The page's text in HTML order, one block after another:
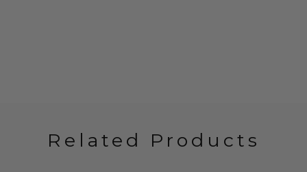
Related Products